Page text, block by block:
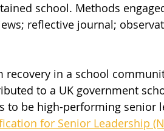
school. Methods
reflective journal;
recovery in a school
to a UK government
to be high-performing senior
for Senior Leadership